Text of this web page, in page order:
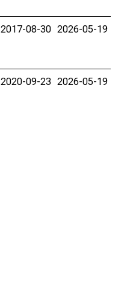
2017-08-30 2026-05-19
2020-09-23 2026-05-19